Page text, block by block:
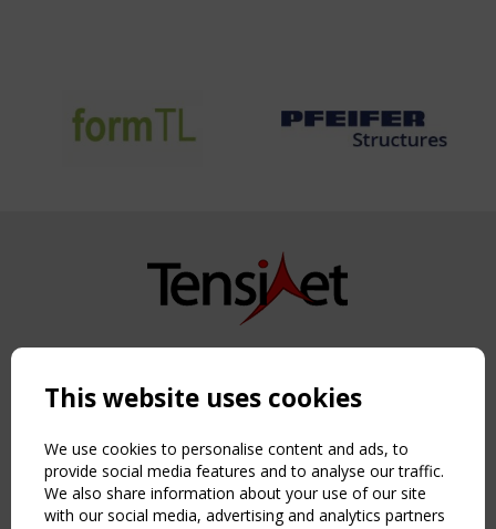
Copyright TensiNet 2015-2026. All rights reserved.
NAVIGATION
Home
About
News & Events
Inspiring & knowledge
This website uses cookies
We use cookies to personalise content and ads, to
provide social media features and to analyse our traffic.
We also share information about your use of our site
with our social media, advertising and analytics partners